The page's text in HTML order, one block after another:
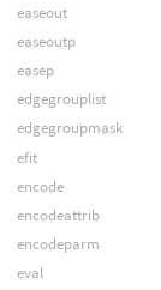
easeout
easeoutp
easep
edgegrouplist
edgegroupmask
efit
encode
encodeattrib
encodeparm
eval